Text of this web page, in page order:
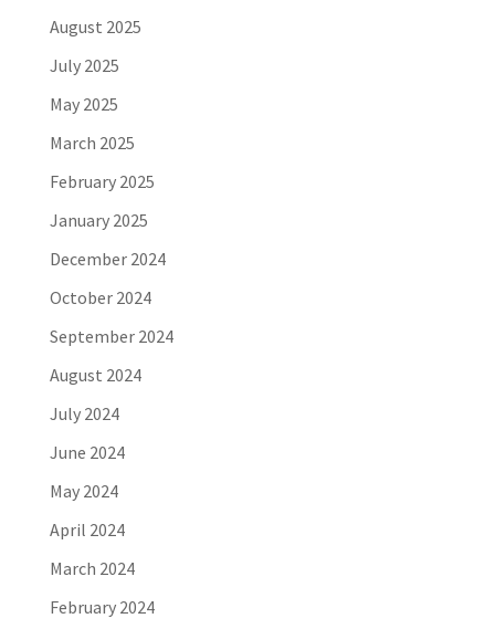
August 2025
July 2025
May 2025
March 2025
February 2025
January 2025
December 2024
October 2024
September 2024
August 2024
July 2024
June 2024
May 2024
April 2024
March 2024
February 2024